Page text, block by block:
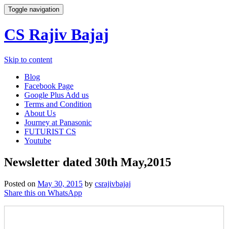
Toggle navigation
CS Rajiv Bajaj
Skip to content
Blog
Facebook Page
Google Plus Add us
Terms and Condition
About Us
Journey at Panasonic
FUTURIST CS
Youtube
Newsletter dated 30th May,2015
Posted on May 30, 2015 by csrajivbajaj
Share this on WhatsApp